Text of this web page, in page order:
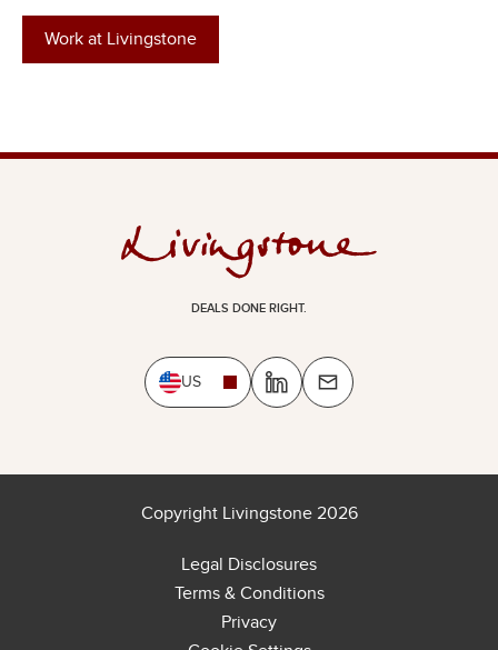
Work at Livingstone
DEALS DONE RIGHT.
US
Copyright Livingstone 2026
Legal Disclosures
Terms & Conditions
Privacy